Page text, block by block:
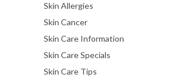
Skin Allergies
Skin Cancer
Skin Care Information
Skin Care Specials
Skin Care Tips